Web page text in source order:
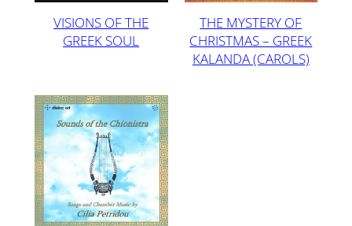
VISIONS OF THE
GREEK SOUL
THE MYSTERY OF
CHRISTMAS – GREEK
KALANDA (CAROLS)